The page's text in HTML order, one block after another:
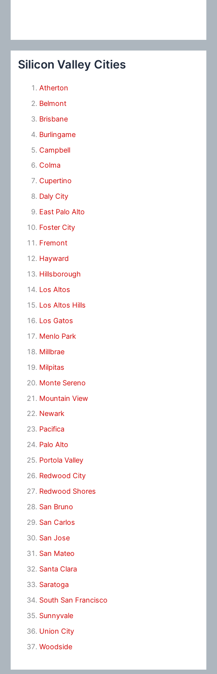
Silicon Valley Cities
Atherton
Belmont
Brisbane
Burlingame
Campbell
Colma
Cupertino
Daly City
East Palo Alto
Foster City
Fremont
Hayward
Hillsborough
Los Altos
Los Altos Hills
Los Gatos
Menlo Park
Millbrae
Milpitas
Monte Sereno
Mountain View
Newark
Pacifica
Palo Alto
Portola Valley
Redwood City
Redwood Shores
San Bruno
San Carlos
San Jose
San Mateo
Santa Clara
Saratoga
South San Francisco
Sunnyvale
Union City
Woodside